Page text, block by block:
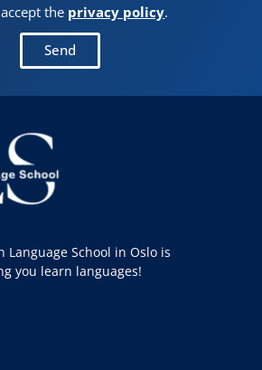
the privacy policy.
Send
Language School in Oslo is
you learn languages!